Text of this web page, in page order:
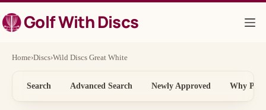
to
contentGolf With Discs
Home›Discs›Wild Discs Great White
Search Advanced Search Newly Approved Why